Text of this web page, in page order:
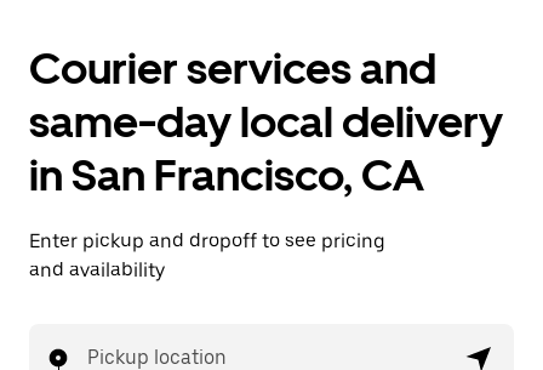
Courier services and
same-day local delivery
in San Francisco, CA
Enter pickup and dropoff to see pricing
and availability
Pickup location